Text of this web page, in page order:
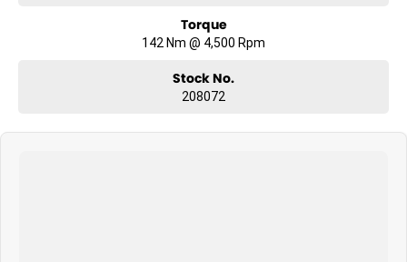
Torque
142 Nm @ 4,500 Rpm
Stock No.
208072